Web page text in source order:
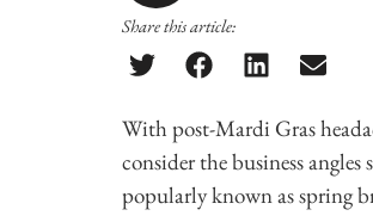
Share this article:
With post-Mardi Gras
consider the business
popularly known as spring